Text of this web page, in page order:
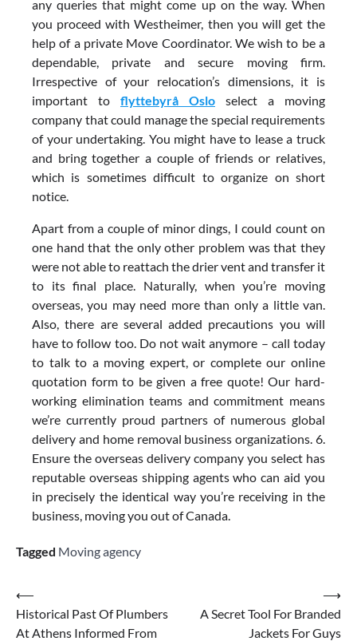
any queries that might come up on the way. When
you proceed with Westheimer, then you will get the
help of a private Move Coordinator. We wish to be a
dependable, private and secure moving firm.
Irrespective of your relocation’s dimensions, it is
important to flyttebyrå Oslo select a moving
company that could manage the special requirements
of your undertaking. You might have to lease a truck
and bring together a couple of friends or relatives,
which is sometimes difficult to organize on short
notice.
Apart from a couple of minor dings, I could count on
one hand that the only other problem was that they
were not able to reattach the drier vent and transfer it
to its final place. Naturally, when you’re moving
overseas, you may need more than only a little van.
Also, there are several added precautions you will
have to follow too. Do not wait anymore – call today
to talk to a moving expert, or complete our online
quotation form to be given a free quote! Our hard-
working elimination teams and commitment means
we’re currently proud partners of numerous global
delivery and home removal business organizations. 6.
Ensure the overseas delivery company you select has
reputable overseas shipping agents who can aid you
in precisely the identical way you’re receiving in the
business, moving you out of Canada.
Tagged Moving agency
Post
navigation
⟵
Historical Past Of Plumbers
At Athens Informed From
A Secret Tool For Branded
Jackets For Guys
⟶